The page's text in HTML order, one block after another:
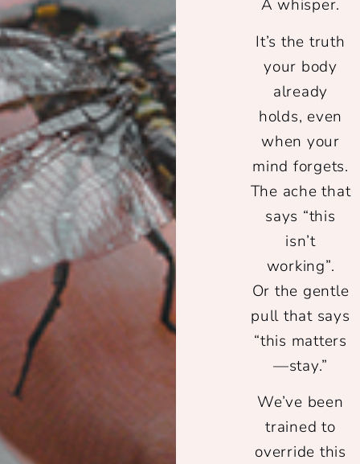
A whisper.
It’s the truth
your body
already
holds, even
when your
mind forgets.
The ache that
says “this
isn’t
working”.
Or the gentle
pull that says
“this matters
—stay.”
We’ve been
trained to
override this